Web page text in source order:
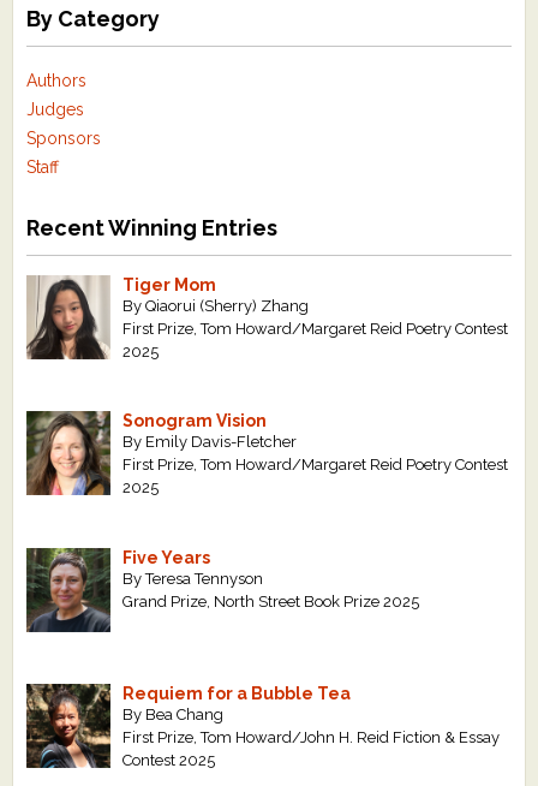
By Category
Authors
Judges
Sponsors
Staff
Recent Winning Entries
Tiger Mom
By Qiaorui (Sherry) Zhang
First Prize, Tom Howard/Margaret Reid Poetry Contest
2025
Sonogram Vision
By Emily Davis-Fletcher
First Prize, Tom Howard/Margaret Reid Poetry Contest
2025
Five Years
By Teresa Tennyson
Grand Prize, North Street Book Prize 2025
Requiem for a Bubble Tea
By Bea Chang
First Prize, Tom Howard/John H. Reid Fiction & Essay
Contest 2025